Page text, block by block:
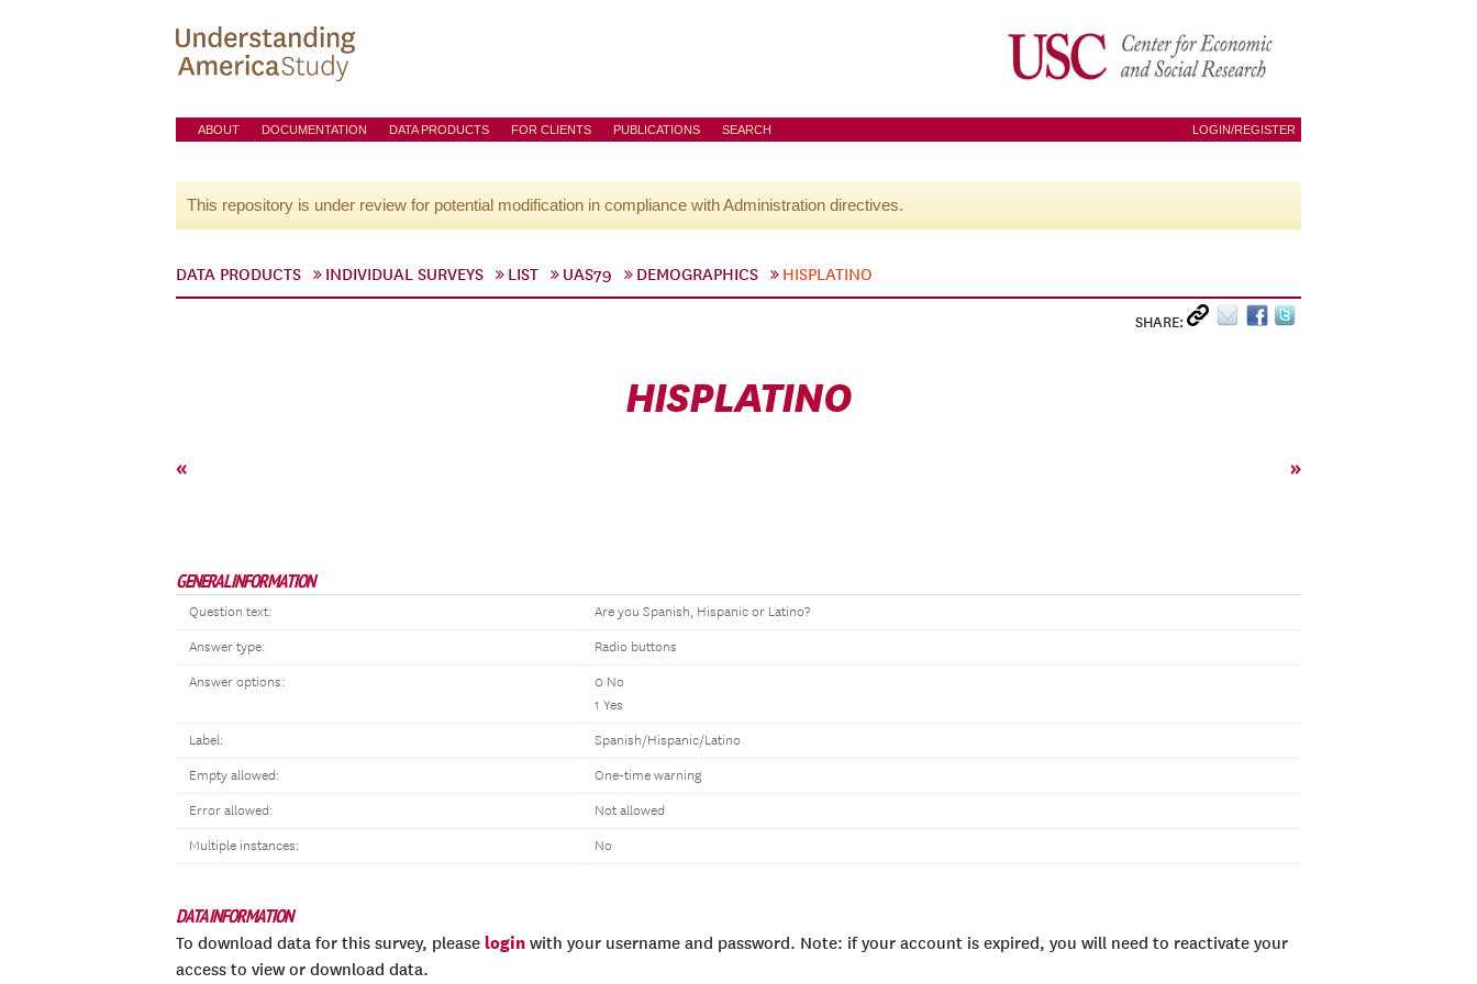
ABOUT DOCUMENTATION DATA PRODUCTS FOR CLIENTS PUBLICATIONS SEARCH LOGIN/REGISTER
This repository is under review for potential modification in compliance with Administration directives.
DATA PRODUCTS INDIVIDUAL SURVEYS LIST UAS79 DEMOGRAPHICS HISPLATINO
SHARE:
HISPLATINO
« »
GENERAL INFORMATION
Question text: Are you Spanish, Hispanic or Latino?
Answer type: Radio buttons
Answer options:
0 No
1 Yes
Label: Spanish/Hispanic/Latino
Empty allowed: One-time warning
Error allowed: Not allowed
Multiple instances: No
DATA INFORMATION
To download data for this survey, please login with your username and password. Note: if your account is expired, you will need to reactivate your
access to view or download data.